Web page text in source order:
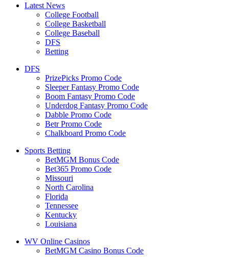
Latest News
College Football
College Basketball
College Baseball
DFS
Betting
DFS
PrizePicks Promo Code
Sleeper Fantasy Promo Code
Boom Fantasy Promo Code
Underdog Fantasy Promo Code
Dabble Promo Code
Betr Promo Code
Chalkboard Promo Code
Sports Betting
BetMGM Bonus Code
Bet365 Promo Code
Missouri
North Carolina
Florida
Tennessee
Kentucky
Louisiana
WV Online Casinos
BetMGM Casino Bonus Code